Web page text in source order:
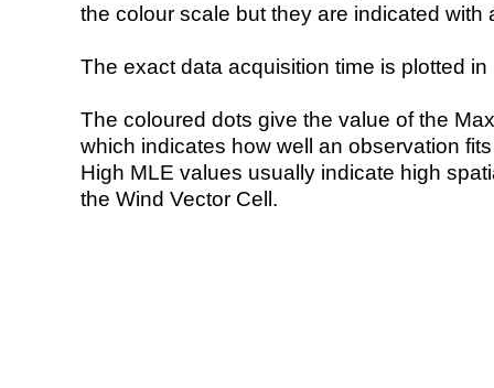
the colour scale but they are indicated with
The exact data acquisition time is plotted
The coloured dots give the value of the
which indicates how well an observation
High MLE values usually indicate high
the Wind Vector Cell.